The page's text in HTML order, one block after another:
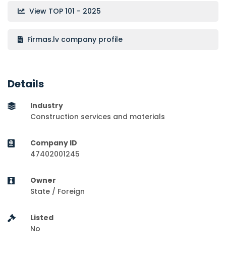
View TOP 101 - 2025
Firmas.lv company profile
Details
Industry
Construction services and materials
Company ID
47402001245
Owner
State / Foreign
Listed
No